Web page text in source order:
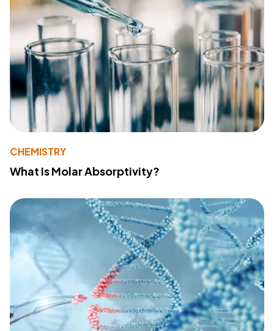
CHEMISTRY
What Is Molar Absorptivity?